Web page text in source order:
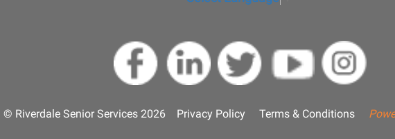
© Riverdale Senior Services 2026 Privacy Policy Terms & Conditions